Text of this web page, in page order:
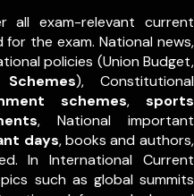
all exam-relevant current
the exam. National news,
policies (Union Budget,
), Constitutional
schemes, sports
,National important
days, books and authors,
In International Current
such as global summits